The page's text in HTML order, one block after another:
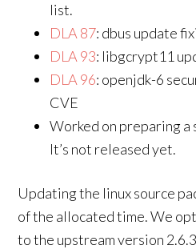
list.
DLA 87: dbus update
DLA 93: libgcrypt11
DLA 96: openjdk-6
CVE
Worked on preparing
It’s not released yet.
Updating the linux source
of the allocated time. We
to the upstream version